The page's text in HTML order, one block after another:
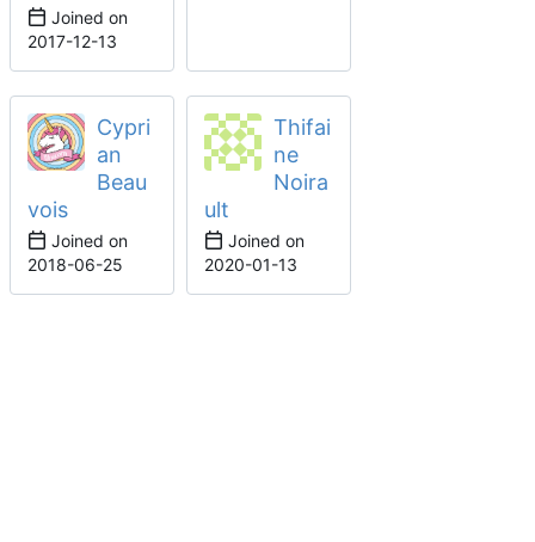
Joined on
2017-12-13
Cypri
an
Beau
vois
Joined on
2018-06-25
Thifai
ne
Noira
ult
Joined on
2020-01-13